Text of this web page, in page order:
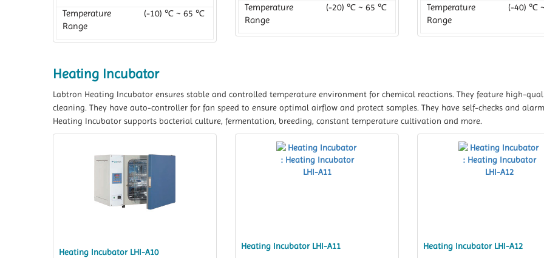
Temperature
Range
(-10) ℃ ~ 65 ℃
Temperature
Range
(-20) ℃ ~ 65 ℃
Temperature
Range
(-40) ℃
Heating Incubator
Labtron Heating Incubator ensures stable and controlled temperature environment for chemical reactions. They feature high-
cleaning. They have auto-controller for fan speed to ensure optimal airflow and protect samples. They have self-checks and
Heating Incubator supports bacterial culture, fermentation, breeding, constant temperature cultivation and more.
Heating Incubator LHI-A10
Heating Incubator LHI-A11 Heating Incubator LHI-A12